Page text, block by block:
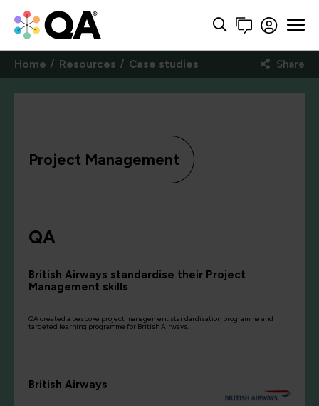
Home Resources Case studies Share
Project Management
QA
British Airways standardise their Project
Management skills
QA created a bespoke project management standardisation programme and
targeted learning programme for British Airways.
British Airways